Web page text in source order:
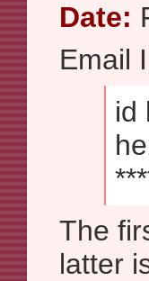
Date:
Email
id
The
latter